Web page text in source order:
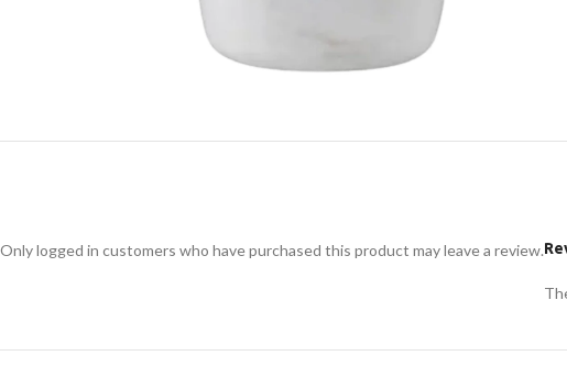
Only logged in customers who have purchased this product may leave a review.